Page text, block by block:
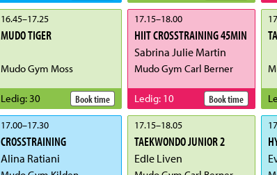
16.45–17.25
MUDO TIGER
Mudo Gym Moss
Book time
Ledig: 30
17.00–17.30
CROSSTRAINING
Alina Ratiani
17.15–18.00
HIIT CROSSTRAINING 45MIN
Sabrina Julie Martin
Mudo Gym Carl Berner
Book time
Ledig: 10
17.15–18.05
TAEKWONDO JUNIOR 2
Edle Liven